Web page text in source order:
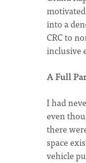
into a
CRC to
inclusive
A Full
I had
even
there
space
vehicle